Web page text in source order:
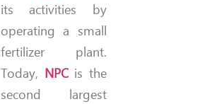
its activities by
operating a small
fertilizer plant.
Today, NPCis the
second largest